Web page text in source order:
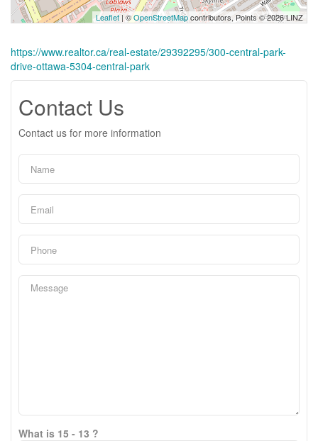
Leaflet | ©OpenStreetMapcontributors, Points © 2026 LINZ
https://www.realtor.ca/real-estate/29392295/300-central-park-
drive-ottawa-5304-central-park
Contact Us
Contact us for more information
What is 15 - 13 ?